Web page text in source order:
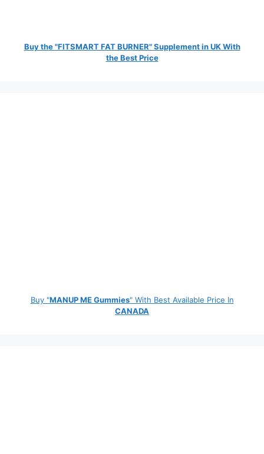
Buy the "FITSMART FAT BURNER" Supplement in UK With
the Best Price
Buy "MANUP ME Gummies" With Best Available Price In
CANADA